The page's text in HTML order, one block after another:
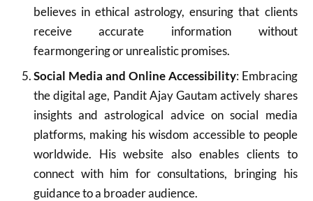
believes in ethical astrology, ensuring that clients
receive accurate information without
fearmongering or unrealistic promises.
Social Media and Online Accessibility: Embracing
the digital age, Pandit Ajay Gautam actively shares
insights and astrological advice on social media
platforms, making his wisdom accessible to people
worldwide. His website also enables clients to
connect with him for consultations, bringing his
guidance to a broader audience.